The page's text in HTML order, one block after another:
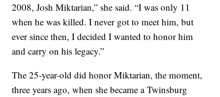
2008, Josh Miktarian,” she said. “I was only 11
when he was killed. I never got to meet him, but
ever since then, I decided I wanted to honor him
and carry on his legacy.”
The 25-year-old did honor Miktarian, the moment,
three years ago, when she became a Twinsburg